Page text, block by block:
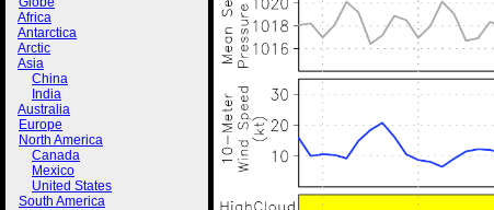
Africa
Antarctica
Arctic
Asia
China
India
Australia
Europe
North America
Canada
Mexico
United States
South America